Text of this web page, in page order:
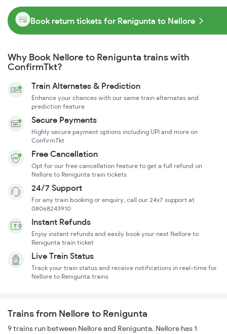
Book return tickets for Renigunta to Nellore
Why Book Nellore to Renigunta trains with
ConfirmTkt?
Train Alternates & Prediction
Enhance your chances with our same train alternates and
prediction feature
Secure Payments
Highly secure payment options including UPI and more on
ConfirmTkt
Free Cancellation
Opt for our free cancellation feature to get a full refund on
Nellore to Renigunta train tickets
24/7 Support
For any train booking or enquiry, call our 24x7 support at
08068243910
Instant Refunds
Enjoy instant refunds and easily book your next Nellore to
Renigunta train ticket
Live Train Status
Track your train status and receive notifications in real-time for
Nellore to Renigunta trains
Trains from Nellore to Renigunta
9 trains run between Nellore and Renigunta. Nellore has 1